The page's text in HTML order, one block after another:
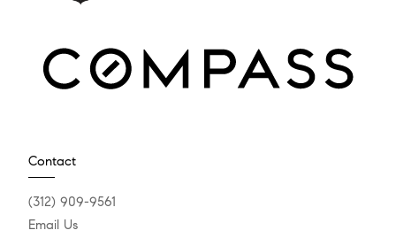
Contact
(312) 909-9561
Email Us